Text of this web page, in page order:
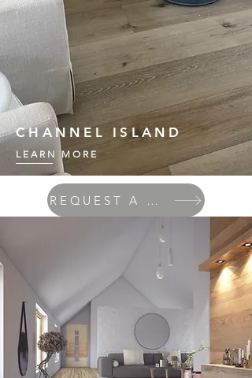
CHANNEL ISLAND
LEARN MORE
REQUEST A QUOTE